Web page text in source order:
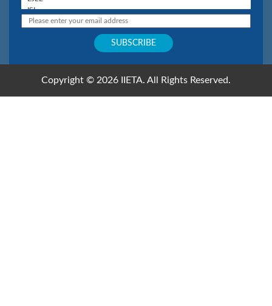
Copyright © 2026 IIETA. All Rights Reserved.